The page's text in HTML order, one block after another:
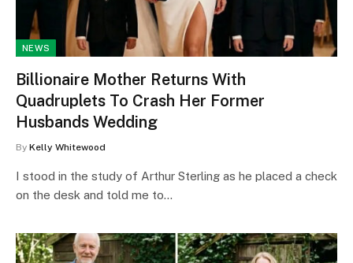
NEWS
Billionaire Mother Returns With
Quadruplets To Crash Her Former
Husbands Wedding
By Kelly Whitewood
I stood in the study of Arthur Sterling as he placed a check
on the desk and told me to…